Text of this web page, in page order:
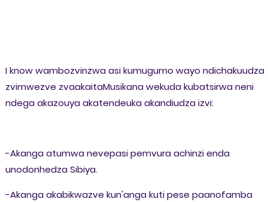
I know wambozvinzwa asi kumugumo wayo ndichakuudza
zvimwezve zvaakaitaMusikana wekuda kubatsirwa neni
ndega akazouya akatendeuka akandiudza izvi:
-Akanga atumwa nevepasi pemvura achinzi enda
unodonhedza Sibiya.
-Akanga akabikwazve kun'anga kuti pese paanofamba